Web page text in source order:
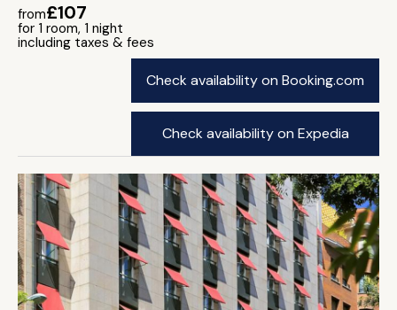
from£107
for 1 room, 1 night
including taxes & fees
Check availability on Booking.com
Check availability on Expedia